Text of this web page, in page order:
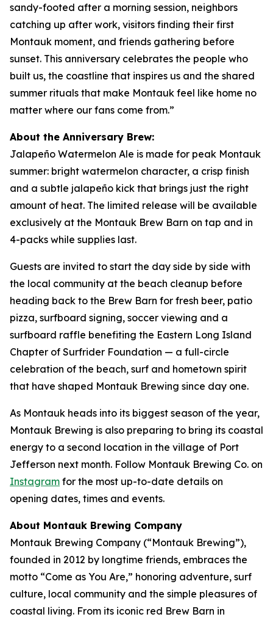
sandy-footed after a morning session, neighbors
catching up after work, visitors finding their first
Montauk moment, and friends gathering before
sunset. This anniversary celebrates the people who
built us, the coastline that inspires us and the shared
summer rituals that make Montauk feel like home no
matter where our fans come from.”
About the Anniversary Brew:
Jalapeño Watermelon Ale is made for peak Montauk
summer: bright watermelon character, a crisp finish
and a subtle jalapeño kick that brings just the right
amount of heat. The limited release will be available
exclusively at the Montauk Brew Barn on tap and in
4-packs while supplies last.
Guests are invited to start the day side by side with
the local community at the beach cleanup before
heading back to the Brew Barn for fresh beer, patio
pizza, surfboard signing, soccer viewing and a
surfboard raffle benefiting the Eastern Long Island
Chapter of Surfrider Foundation — a full-circle
celebration of the beach, surf and hometown spirit
that have shaped Montauk Brewing since day one.
As Montauk heads into its biggest season of the year,
Montauk Brewing is also preparing to bring its coastal
energy to a second location in the village of Port
Jefferson next month. Follow Montauk Brewing Co. on
Instagram for the most up-to-date details on
opening dates, times and events.
About Montauk Brewing Company
Montauk Brewing Company (“Montauk Brewing”),
founded in 2012 by longtime friends, embraces the
motto “Come as You Are,” honoring adventure, surf
culture, local community and the simple pleasures of
coastal living. From its iconic red Brew Barn in